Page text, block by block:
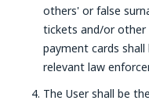
others' or false
tickets and/or other
payment cards
relevant law
The User shall be